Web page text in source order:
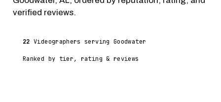
verified reviews.
22 Videographers serving Goodwater
Ranked by tier, rating & reviews